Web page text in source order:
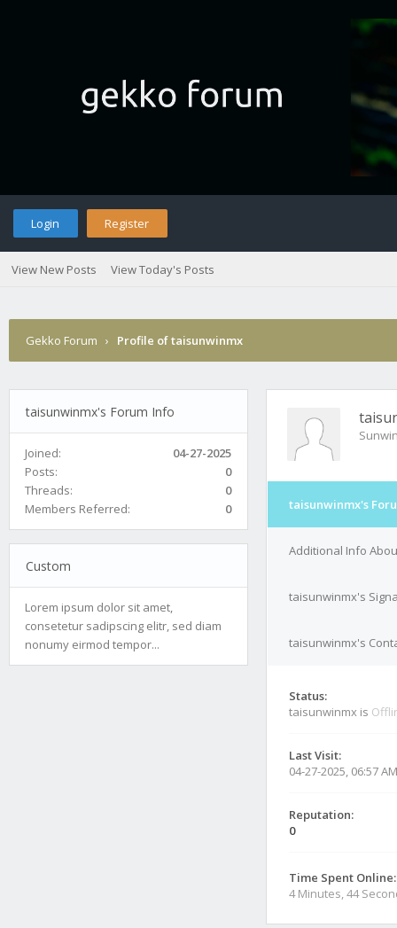
Login Register
View New Posts View Today's Posts
Gekko Forum › Profile of taisunwinmx
taisunwinmx's Forum Info
Joined:
04-27-2025
Posts:
0
Threads:
0
Members Referred:
0
Custom
Lorem ipsum dolor sit amet,
consetetur sadipscing elitr, sed diam
nonumy eirmod tempor...
taisunwinmx's
Additional Info
taisunwinmx's
taisunwinmx's
Status:
taisunwinmx is
Last Visit:
04-27-2025, 06:57 AM
Reputation:
0
Time Spent Online:
4 Minutes, 44